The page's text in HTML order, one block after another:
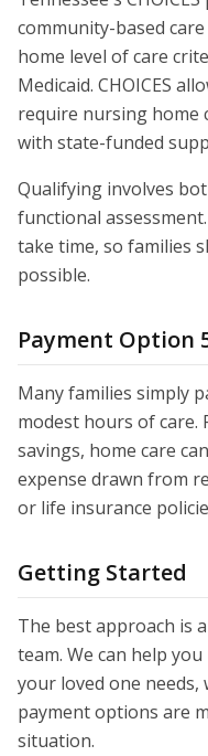
community-based
home level of care
Medicaid. CHOICES
require nursing home
with state-funded
Qualifying involves
functional
take time, so families
possible.
Payment Option
Many families simply
modest hours of care.
savings, home care
expense drawn from
or life insurance
Getting Started
The best approach is
team. We can help
your loved one needs,
payment options are
situation.